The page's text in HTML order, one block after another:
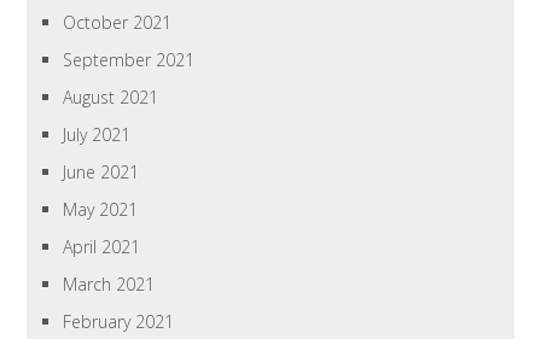
October 2021
September 2021
August 2021
July 2021
June 2021
May 2021
April 2021
March 2021
February 2021